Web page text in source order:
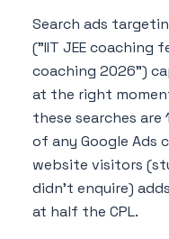
Search ads
("IIT JEE coaching
coaching 2026")
at the right
these searches
of any Google Ads
website visitors
didn't enquire)
at half the CPL.